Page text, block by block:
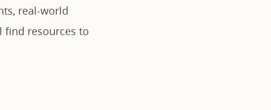
real-world
find resources to